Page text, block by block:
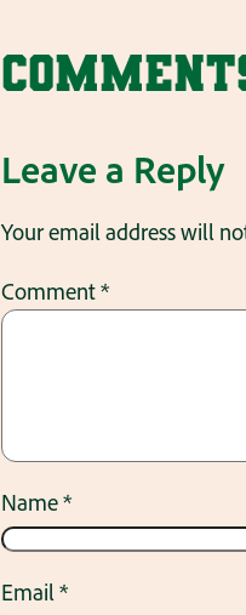
Leave a Reply
Your email address will
Comment*
Name*
Email *